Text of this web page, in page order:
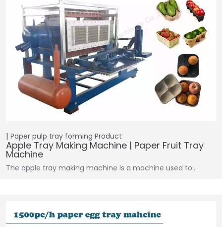
Paper pulp tray forming Product
Apple Tray Making Machine | Paper Fruit Tray
Machine
The apple tray making machine is a machine used to…